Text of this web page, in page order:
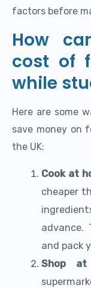
factors before
How
cost of
while
Here are some
save money on
the UK:
Cook at
cheaper
advance.
and pack
Shop at